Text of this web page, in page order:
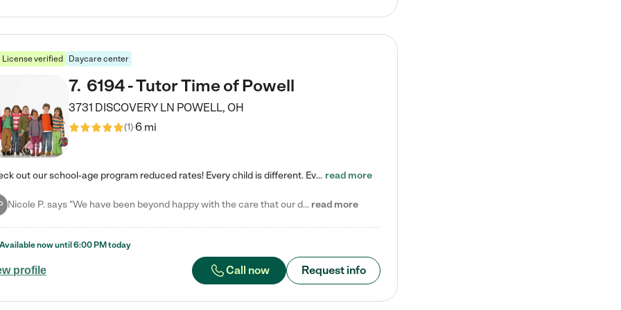
License verified Daycare center
7. 6194 - Tutor Time of Powell
3731 DISCOVERY LN POWELL, OH
(1)6 mi
Check out our school-age program reduced rates! Every child is different. Every child is one-of-a-kind. So at Tutor Time, every child's unique set of skills and interests are utilized to his or her advantage in the way that they learn, grow, build self-esteem, and develop their imagination. It's our job to bring out their best. Your child's day at Tutor Time is educational. It's social. And it's highly energetic. The secret ingredient is our LifeSmart curriculum, which creates fruitful,… read more
Nicole P. says "We have been beyond happy with the care that our daughter receives at Tutor Time! In short, we cannot recommend Tutor Time highly enough. More specifics: Care for your child: Above all things, we wanted to make sure our daughter was as loved and care for as if she was with family. The staff at Tutor Time exceeds this expectation. Her teachers have all demonstrated genuine love and care for the person my daughter is, not just overall compassion for children (which is important… read more
profile Call now Request info
Available now until 6:00 PM today